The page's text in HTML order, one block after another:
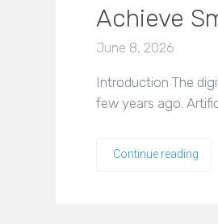
Achieve
June 8, 2026
Introduction The
few years ago.
Continue reading